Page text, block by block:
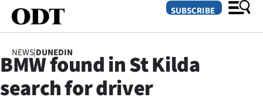
SECTIONS
SUBSCRIBE
NEWS|DUNEDIN
BMW found in St Kilda
search for driver